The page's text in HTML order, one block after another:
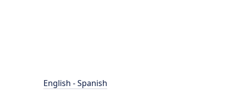
English - Spanish